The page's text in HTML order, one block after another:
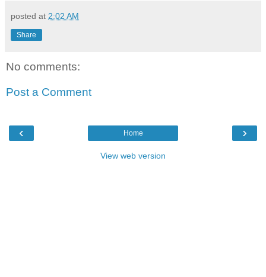
posted at 2:02 AM
Share
No comments:
Post a Comment
‹ ›
Home
View web version